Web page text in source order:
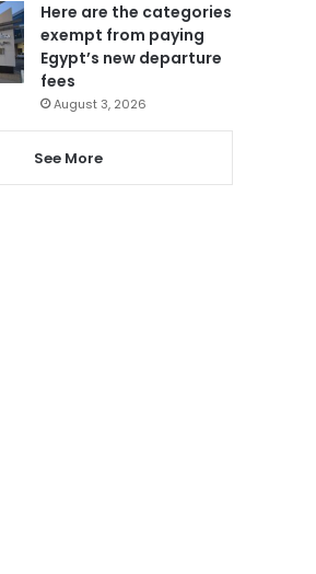
Here are the categories
exempt from paying
Egypt’s new departure
fees
August 3, 2026
See More